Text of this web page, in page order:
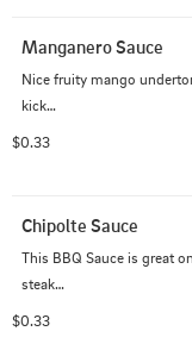
Manganero Sauce
Nice fruity mango
kick
$0.33
Chipolte Sauce
This BBQ Sauce is great
steak
$0.33